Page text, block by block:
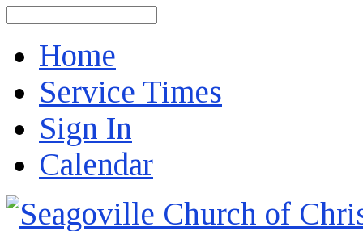
Home
Service Times
Sign In
Calendar